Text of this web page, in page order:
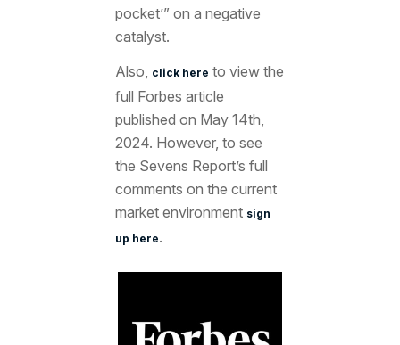
pocket’” on a negative
catalyst.
Also, click here to view the
full Forbes article
published on May 14th,
2024. However, to see
the Sevens Report’s full
comments on the current
market environment sign
up here.